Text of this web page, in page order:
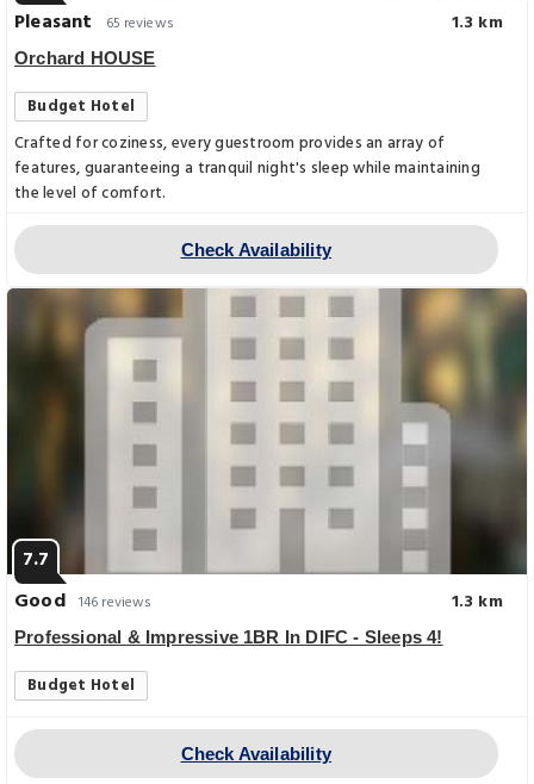
Pleasant
65 reviews 1.3 km
Orchard HOUSE
Budget Hotel
Crafted for coziness, every guestroom provides an array of
features, guaranteeing a tranquil night's sleep while maintaining
the level of comfort.
Check Availability
7.7
Good 146 reviews 1.3 km
Professional & Impressive 1BR In DIFC - Sleeps 4!
Budget Hotel
Check Availability